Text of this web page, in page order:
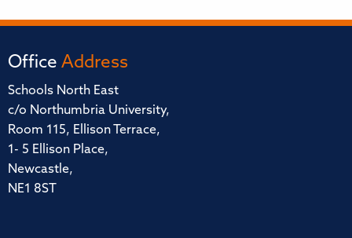
Office Address
Schools North East
c/o Northumbria University,
Room 115, Ellison Terrace,
1- 5 Ellison Place,
Newcastle,
NE1 8ST